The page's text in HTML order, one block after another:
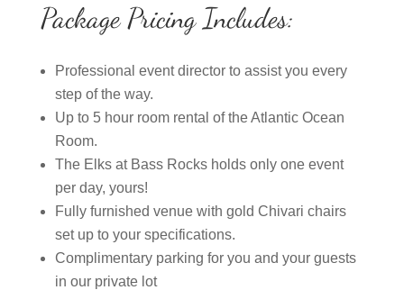
Package Pricing Includes:
Professional event director to assist you every
step of the way.
Up to 5 hour room rental of the Atlantic Ocean
Room.
The Elks at Bass Rocks holds only one event
per day, yours!
Fully furnished venue with gold Chivari chairs
set up to your specifications.
Complimentary parking for you and your guests
in our private lot